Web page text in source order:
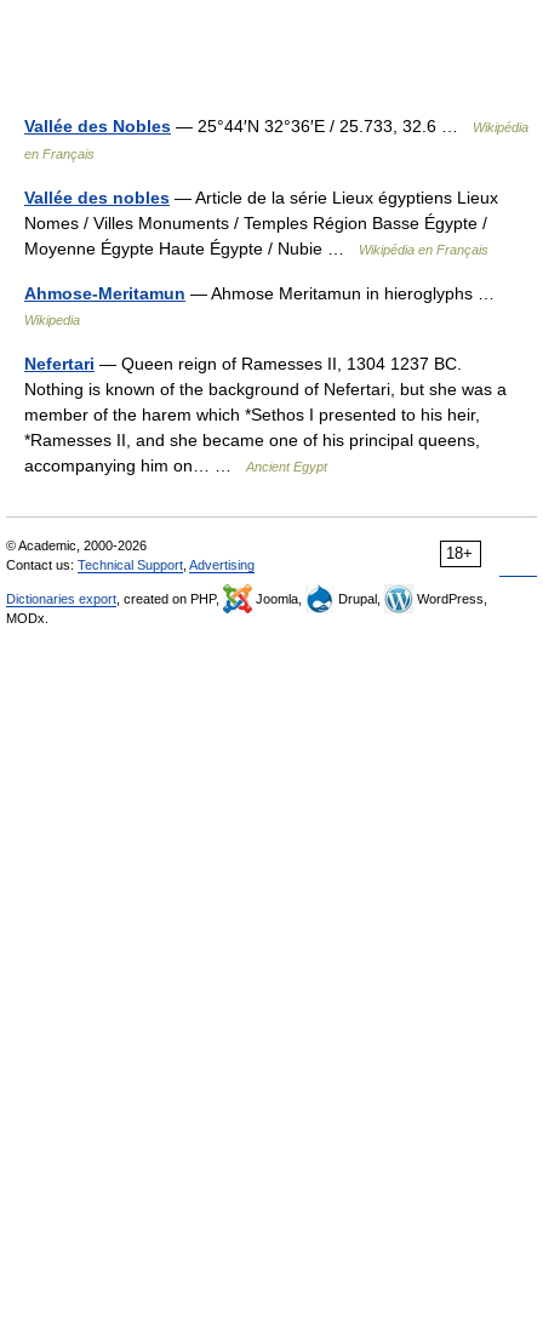
Vallée des Nobles — 25°44′N 32°36′E / 25.733, 32.6 …
Wikipédia
en Français
Vallée des nobles — Article de la série Lieux égyptiens Lieux
Nomes / Villes Monuments / Temples Région Basse Égypte /
Moyenne Égypte Haute Égypte / Nubie …
Wikipédia en Français
Ahmose-Meritamun — Ahmose Meritamun in hieroglyphs …
Wikipedia
Nefertari — Queen reign of Ramesses II, 1304 1237 BC.
Nothing is known of the background of Nefertari, but she was a
member of the harem which *Sethos I presented to his heir,
*Ramesses II, and she became one of his principal queens,
accompanying him on… …
Ancient Egypt
18+
© Academic, 2000-2026
Contact us: Technical Support Advertising
Dictionaries export , created on PHP, Joomla, Drupal,
WordPress,
MODx.